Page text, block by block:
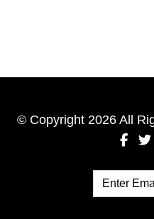
© Copyright 2026 All